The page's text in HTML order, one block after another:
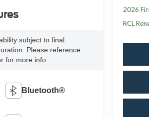
2026
RCL
subject to final
Please reference
for more info.
Bluetooth®